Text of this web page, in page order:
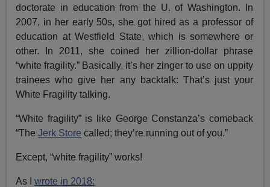
doctorate in education from the U. of Washington. In
2007, in her early 50s, she got hired as a professor of
education at Westfield State, which is somewhere or
other. In 2011, she coined her zillion-dollar phrase
“white fragility.” Basically, it’s her zinger to use on uppity
trainees who give her any backtalk: That’s just your
White Fragility talking.
“White fragility” is like George Constanza’s comeback
“TheJerk Store called; they’re running out of you.”
Except, “white fragility” works!
As Iwrote in 2018: